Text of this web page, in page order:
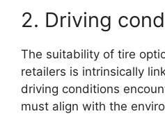
2. Driving
The suitability of tire
retailers is intrinsically
driving conditions
must align with the